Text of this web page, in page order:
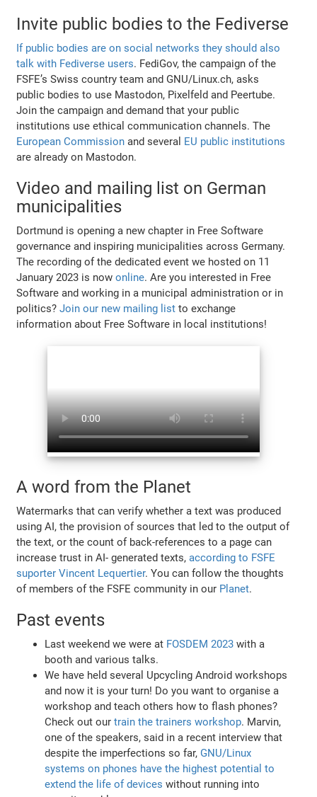
Invite public bodies to the Fediverse
If public bodies are on social networks they should also
talk with Fediverse users. FediGov, the campaign of the
FSFE’s Swiss country team and GNU/Linux.ch, asks
public bodies to use Mastodon, Pixelfeld and Peertube.
Join the campaign and demand that your public
institutions use ethical communication channels. The
European Commission and several EU public institutions
are already on Mastodon.
Video and mailing list on German
municipalities
Dortmund is opening a new chapter in Free Software
governance and inspiring municipalities across Germany.
The recording of the dedicated event we hosted on 11
January 2023 is nowonline. Are you interested in Free
Software and working in a municipal administration or in
politics?Join our new mailing list to exchange
information about Free Software in local institutions!
A word from the Planet
Watermarks that can verify whether a text was produced
using AI, the provision of sources that led to the output of
the text, or the count of back-references to a page can
increase trust in AI- generated texts,according to FSFE
suporter Vincent Lequertier. You can follow the thoughts
of members of the FSFE community in our Planet.
Past events
Last weekend we were at FOSDEM 2023 with a
booth and various talks.
We have held several Upcycling Android workshops
and now it is your turn! Do you want to organise a
workshop and teach others how to flash phones?
Check out ourtrain the trainers workshop. Marvin,
one of the speakers, said in a recent interview that
despite the imperfections so far, GNU/Linux
systems on phones have the highest potential to
extend the life of devices without running into